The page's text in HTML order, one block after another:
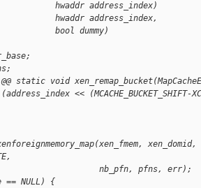
hwaddr address_index)
hwaddr address_index,
bool dummy)
@@ static void
<< (MCACHE_BUCKET_SHIFT-
xen_domid,
nb_pfn, pfns, err);
NULL) {